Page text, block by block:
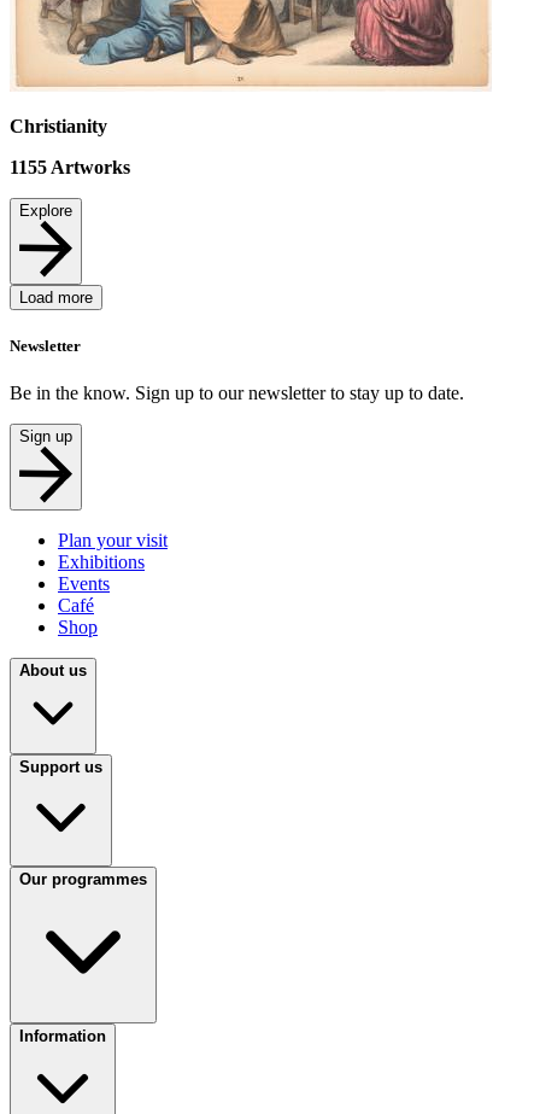
Christianity
1155 Artworks
Explore
Load more
Newsletter
Be in the know. Sign up to our newsletter to stay up to date.
Sign up
Plan your visit
Exhibitions
Events
Café
Shop
About us
Support us
Our programmes
Information